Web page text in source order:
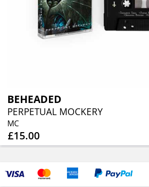
BEHEADED
PERPETUAL MOCKERY
MC
£15.00